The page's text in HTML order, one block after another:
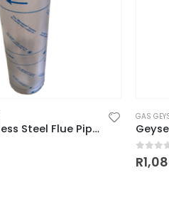
600mm Stainless Steel Flue Pipe (110mm Diameter)
GAS
0out
R